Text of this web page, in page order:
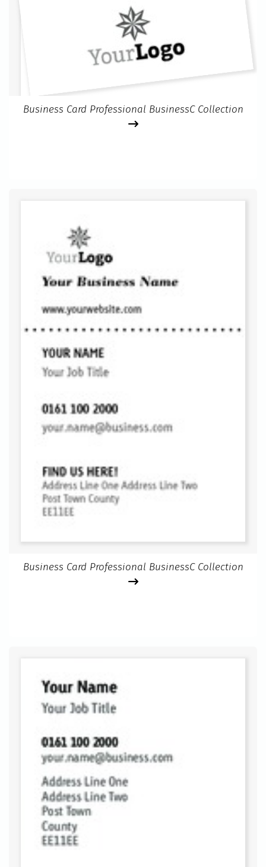
Business Card Professional BusinessC Collection
Business Card Professional BusinessC Collection